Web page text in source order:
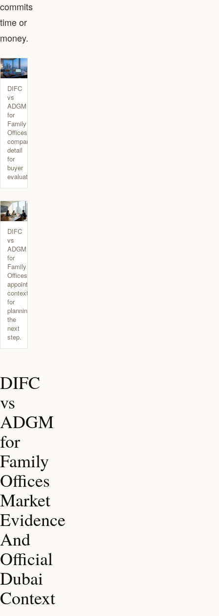
commits
time or
money.
DIFC
vs
ADGM
for
Family
Offices
comparison
detail
for
buyer
evaluation.
DIFC
vs
ADGM
for
Family
Offices
appointment
context
for
planning
the
next
step.
DIFC
vs
ADGM
for
Family
Offices
Market
Evidence
And
Official
Dubai
Context